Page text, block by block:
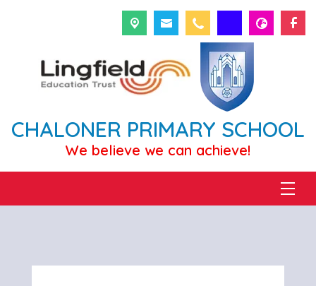
CHALONER PRIMARY SCHOOL
We believe we can achieve!